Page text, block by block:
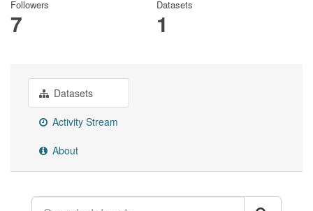
Followers
7
Datasets
1
Datasets
Activity Stream
About